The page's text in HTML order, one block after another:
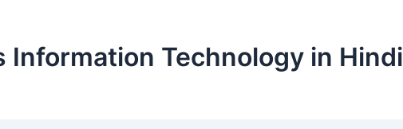
Information Technology in Hindi